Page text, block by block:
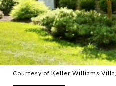
Courtesy of Keller Williams